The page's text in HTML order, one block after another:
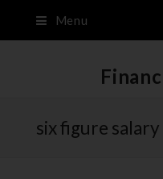
Menu
six figure salary